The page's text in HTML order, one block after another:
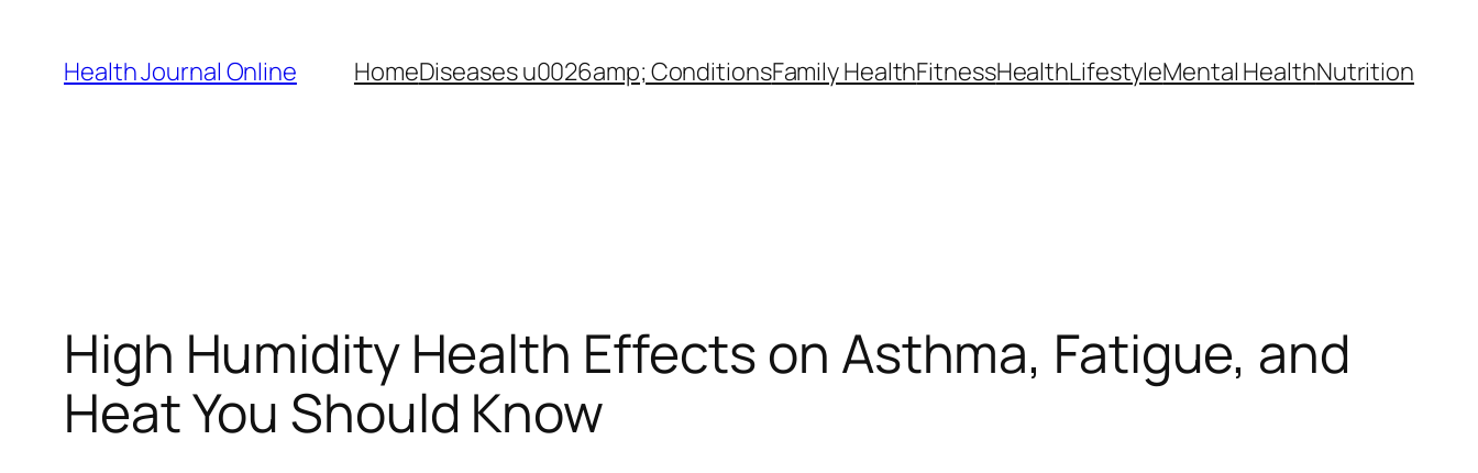
content
Health Journal Online HomeDiseases u0026amp; ConditionsFamily HealthFitnessHealthLifestyleMental HealthNutrition
High Humidity Health Effects on Asthma, Fatigue, and
Heat You Should Know